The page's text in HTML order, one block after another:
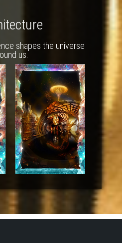
shapes the universe
us.